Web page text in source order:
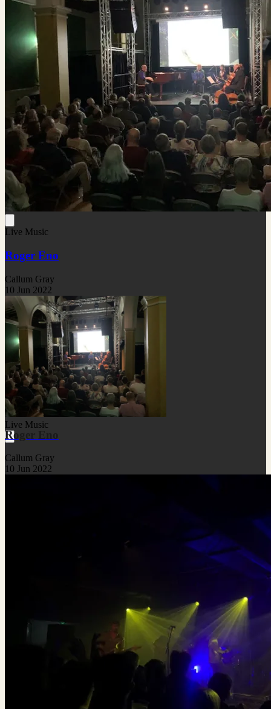
Live Music
Roger Eno
Callum Gray
10 Jun 2022
Live Music
Roger Eno
Callum Gray
10 Jun 2022